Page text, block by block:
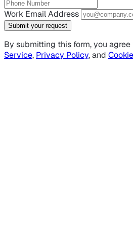
Work Email Address
Submit your request
By submitting this form, you
Service, Privacy Policy, and